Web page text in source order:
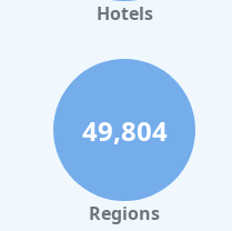
Hotels
49,804
Regions